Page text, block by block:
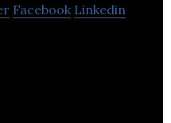
Facebook Linkedin